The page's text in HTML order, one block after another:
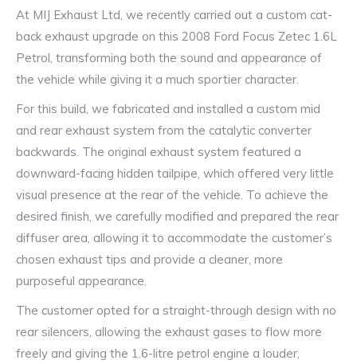
At MIJ Exhaust Ltd, we recently carried out a custom cat-
back exhaust upgrade on this 2008 Ford Focus Zetec 1.6L
Petrol, transforming both the sound and appearance of
the vehicle while giving it a much sportier character.
For this build, we fabricated and installed a custom mid
and rear exhaust system from the catalytic converter
backwards. The original exhaust system featured a
downward-facing hidden tailpipe, which offered very little
visual presence at the rear of the vehicle. To achieve the
desired finish, we carefully modified and prepared the rear
diffuser area, allowing it to accommodate the customer’s
chosen exhaust tips and provide a cleaner, more
purposeful appearance.
The customer opted for a straight-through design with no
rear silencers, allowing the exhaust gases to flow more
freely and giving the 1.6-litre petrol engine a louder,